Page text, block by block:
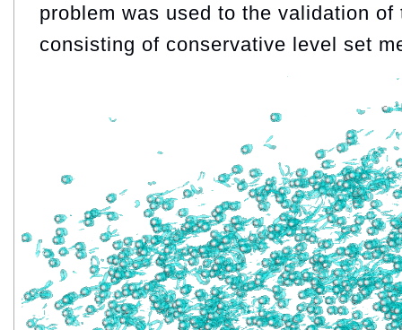
problem was used to the validation
consisting of conservative level set